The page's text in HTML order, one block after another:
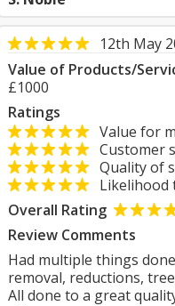
12th May
Value of Products/
£1000
Ratings
Value for
Customer
Quality of
Likelihood
Overall Rating
Review Comments
Had multiple things
removal, reductions,
All done to a great